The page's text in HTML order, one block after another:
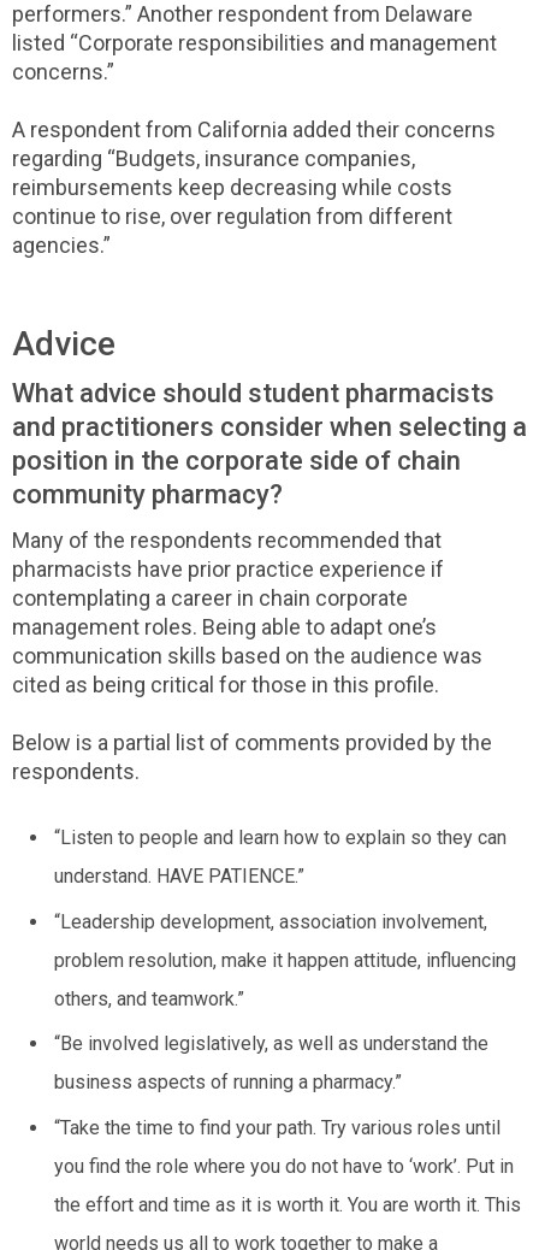
performers.” Another respondent from Delaware
listed “Corporate responsibilities and management
concerns.”
A respondent from California added their concerns
regarding “Budgets, insurance companies,
reimbursements keep decreasing while costs
continue to rise, over regulation from different
agencies.”
Advice
What advice should student pharmacists
and practitioners consider when selecting a
position in the corporate side of chain
community pharmacy?
Many of the respondents recommended that
pharmacists have prior practice experience if
contemplating a career in chain corporate
management roles. Being able to adapt one’s
communication skills based on the audience was
cited as being critical for those in this profile.
Below is a partial list of comments provided by the
respondents.
“Listen to people and learn how to explain so they can
understand. HAVE PATIENCE.”
“Leadership development, association involvement,
problem resolution, make it happen attitude, influencing
others, and teamwork.”
“Be involved legislatively, as well as understand the
business aspects of running a pharmacy.”
“Take the time to find your path. Try various roles until
you find the role where you do not have to ‘work’. Put in
the effort and time as it is worth it. You are worth it. This
world needs us all to work together to make a